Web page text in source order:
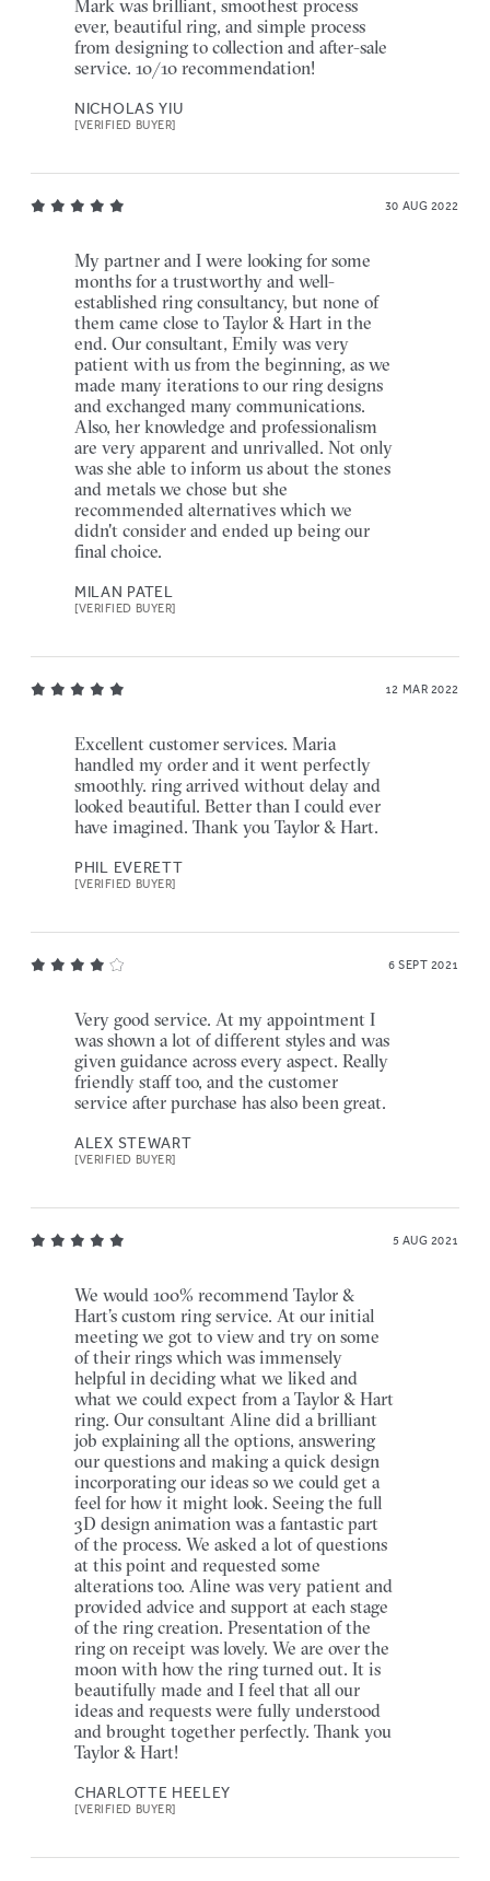
Mark was brilliant, smoothest process
ever, beautiful ring, and simple process
from designing to collection and after-sale
service. 10/10 recommendation!
NICHOLAS YIU
[VERIFIED BUYER]
30 AUG 2022
My partner and I were looking for some
months for a trustworthy and well-
established ring consultancy, but none of
them came close to Taylor & Hart in the
end. Our consultant, Emily was very
patient with us from the beginning, as we
made many iterations to our ring designs
and exchanged many communications.
Also, her knowledge and professionalism
are very apparent and unrivalled. Not only
was she able to inform us about the stones
and metals we chose but she
recommended alternatives which we
didn't consider and ended up being our
final choice.
MILAN PATEL
[VERIFIED BUYER]
12 MAR 2022
Excellent customer services. Maria
handled my order and it went perfectly
smoothly. ring arrived without delay and
looked beautiful. Better than I could ever
have imagined. Thank you Taylor & Hart.
PHIL EVERETT
[VERIFIED BUYER]
6 SEPT 2021
Very good service. At my appointment I
was shown a lot of different styles and was
given guidance across every aspect. Really
friendly staff too, and the customer
service after purchase has also been great.
ALEX STEWART
[VERIFIED BUYER]
5 AUG 2021
We would 100% recommend Taylor &
Hart’s custom ring service. At our initial
meeting we got to view and try on some
of their rings which was immensely
helpful in deciding what we liked and
what we could expect from a Taylor & Hart
ring. Our consultant Aline did a brilliant
job explaining all the options, answering
our questions and making a quick design
incorporating our ideas so we could get a
feel for how it might look. Seeing the full
3D design animation was a fantastic part
of the process. We asked a lot of questions
at this point and requested some
alterations too. Aline was very patient and
provided advice and support at each stage
of the ring creation. Presentation of the
ring on receipt was lovely. We are over the
moon with how the ring turned out. It is
beautifully made and I feel that all our
ideas and requests were fully understood
and brought together perfectly. Thank you
Taylor & Hart!
CHARLOTTE HEELEY
[VERIFIED BUYER]